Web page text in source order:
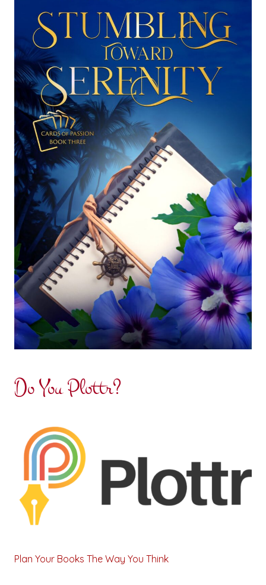
Do You Plottr?
Plan Your Books The Way You Think